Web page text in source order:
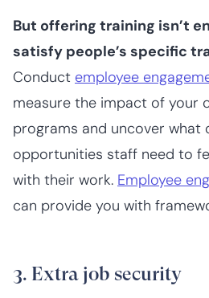
But offering training isn’t
satisfy people’s specific
Conduct employee
measure the impact of your
programs and uncover what
opportunities staff need to
with their work. Employee
can provide you with
3. Extra job security